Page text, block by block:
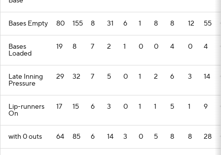
Bases Empty 80 155 8 31 6 1 8 8 12 55
Bases
Loaded
19 8 7 2 1 0 0 4 0 4
Late Inning
Pressure
29 32 7 5 0 1 2 6 3 14
Lip-runners
On
17 15 6 3 0 1 1 5 1 9
with 0 outs 64 85 6 14 3 0 5 8 8 28